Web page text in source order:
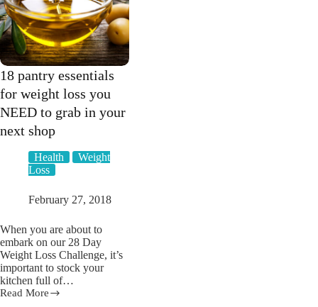
18 pantry essentials
for weight loss you
NEED to grab in your
next shop
Health
Weight
Loss
February 27, 2018
When you are about to
embark on our 28 Day
Weight Loss Challenge, it’s
important to stock your
kitchen full of…
Read More
18